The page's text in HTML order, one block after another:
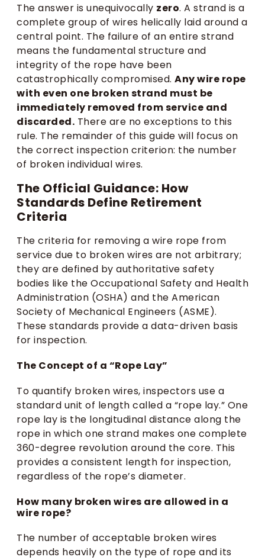
The answer is unequivocally zero. A strand is a
complete group of wires helically laid around a
central point. The failure of an entire strand
means the fundamental structure and
integrity of the rope have been
catastrophically compromised. Any wire rope
with even one broken strand must be
immediately removed from service and
discarded. There are no exceptions to this
rule. The remainder of this guide will focus on
the correct inspection criterion: the number
of broken individual wires.
The Official Guidance: How
Standards Define Retirement
Criteria
The criteria for removing a wire rope from
service due to broken wires are not arbitrary;
they are defined by authoritative safety
bodies like the Occupational Safety and Health
Administration (OSHA) and the American
Society of Mechanical Engineers (ASME).
These standards provide a data-driven basis
for inspection.
The Concept of a “Rope Lay”
To quantify broken wires, inspectors use a
standard unit of length called a “rope lay.” One
rope lay is the longitudinal distance along the
rope in which one strand makes one complete
360-degree revolution around the core. This
provides a consistent length for inspection,
regardless of the rope’s diameter.
How many broken wires are allowed in a
wire rope?
The number of acceptable broken wires
depends heavily on the type of rope and its